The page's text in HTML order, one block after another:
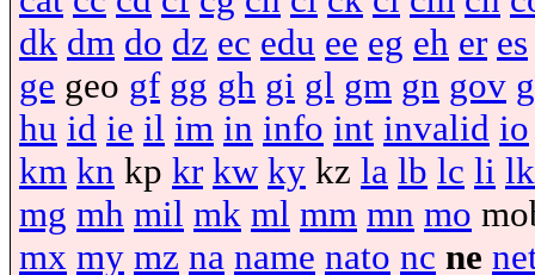
dk dm do dz ec edu ee eg eh er es
ge geo gf gg gh gi gl gm gn gov
hu id ie il im in info int invalid io
km kn kp kr kw ky kz la lb lc li lk
mg mh mil mk ml mm mn mo
mx my mz na name nato nc ne